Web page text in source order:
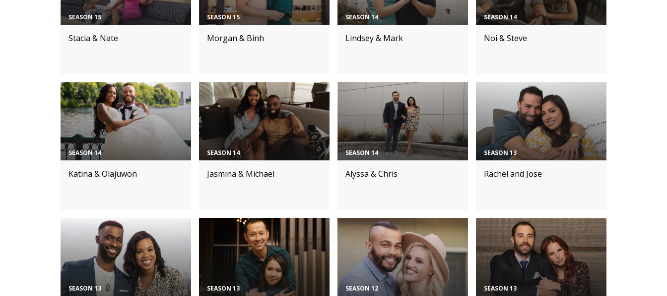
SEASON 15
Stacia & Nate
SEASON 15
Morgan & Binh
SEASON 14
Lindsey & Mark
SEASON 14
Noi & Steve
SEASON 14
Katina & Olajuwon
SEASON 14
Jasmina & Michael
SEASON 14
Alyssa & Chris
SEASON 13
Rachel and Jose
SEASON 13 SEASON 13 SEASON 12 SEASON 13